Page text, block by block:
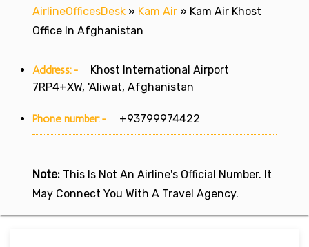
AirlineOfficesDesk » Kam Air » Kam Air Khost
Office In Afghanistan
Address:-
Khost International Airport
7RP4+XW, 'Aliwat, Afghanistan
Phone number:- +93799974422
Note: This Is Not An Airline's Official Number. It
May Connect You With A Travel Agency.